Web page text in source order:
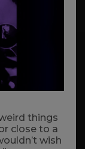
things
close to a
wish